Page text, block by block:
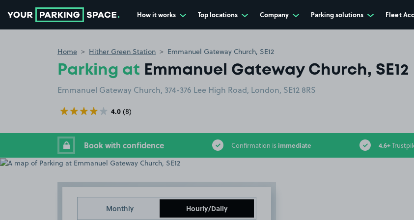
How it works Top locations Company Parking solutions Fleet
Home Hither Green Station Emmanuel Gateway Church, SE12
Parking at Emmanuel Gateway Church, SE12
Emmanuel Gateway Church, 374-376 Lee High Road, London, SE12 8RS
4.0 (8)
Book with confidence Confirmation is immediate 4.6+
Monthly Hourly/Daily